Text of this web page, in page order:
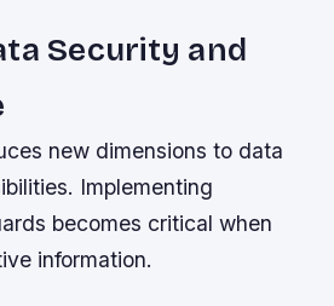
Security and
new dimensions to data
Implementing
becomes critical when
information.